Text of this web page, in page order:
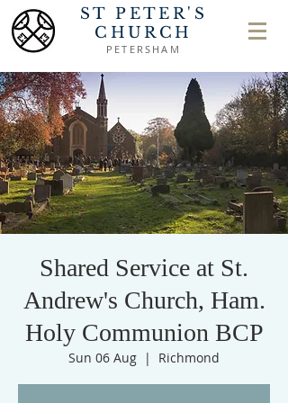
ST PETER'S
CHURCH
PETERSHAM
Shared Service at St.
Andrew's Church, Ham.
Holy Communion BCP
Sun 06 Aug
  |
Richmond